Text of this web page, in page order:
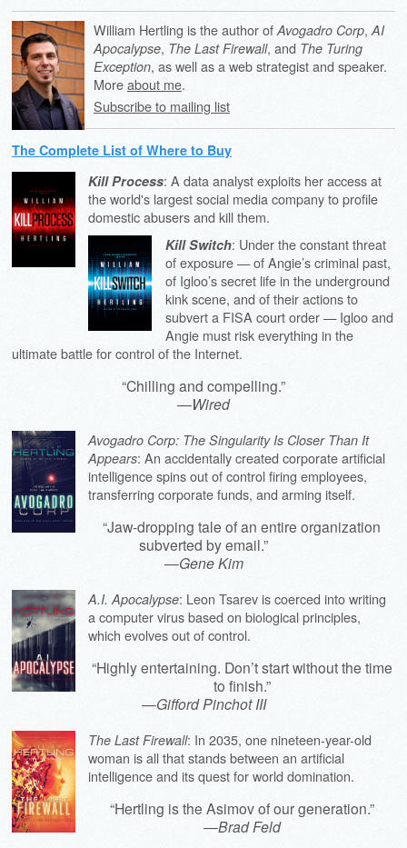
William Hertling is the author of Avogadro Corp, AI
Apocalypse, The Last Firewall, and The Turing
Exception, as well as a web strategist and speaker.
Moreabout me.
Subscribe to mailing list
The Complete List of Where to Buy
Kill Process: A data analyst exploits her access at
the world's largest social media company to profile
domestic abusers and kill them.
Kill Switch: Under the constant threat
of exposure — of Angie’s criminal past,
of Igloo’s secret life in the underground
kink scene, and of their actions to
subvert a FISA court order — Igloo and
Angie must risk everything in the
ultimate battle for control of the Internet.
“Chilling and compelling.”
—Wired
Avogadro Corp: The Singularity Is Closer Than It
Appears: An accidentally created corporate artificial
intelligence spins out of control firing employees,
transferring corporate funds, and arming itself.
“Jaw-dropping tale of an entire organization
subverted by email.”
—Gene Kim
A.I. Apocalypse: Leon Tsarev is coerced into writing
a computer virus based on biological principles,
which evolves out of control.
“Highly entertaining. Don’t start without the time
to finish.”
—Gifford Pinchot III
The Last Firewall: In 2035, one nineteen-year-old
woman is all that stands between an artificial
intelligence and its quest for world domination.
“Hertling is the Asimov of our generation.”
—Brad Feld